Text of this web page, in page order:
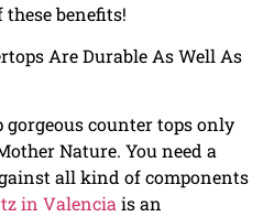
benefits!
Are Durable As Well As
gorgeous counter tops only
Nature. You need a
all kind of components
in Valenciais an